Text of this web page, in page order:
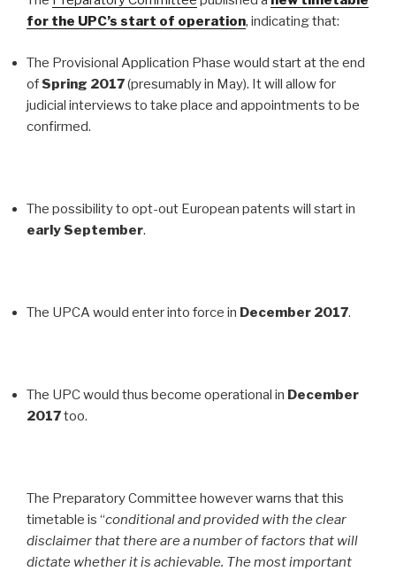
for the UPC’s start of operation, indicating that:
The Provisional Application Phase would start at the end
of Spring 2017(presumably in May). It will allow for
judicial interviews to take place and appointments to be
confirmed.
The possibility to opt-out European patents will start in
early September.
The UPCA would enter into force in December 2017.
The UPC would thus become operational in December
2017too.
The Preparatory Committee however warns that this
timetable is “conditional and provided with the clear
disclaimer that there are a number of factors that will
dictate whether it is achievable. The most important